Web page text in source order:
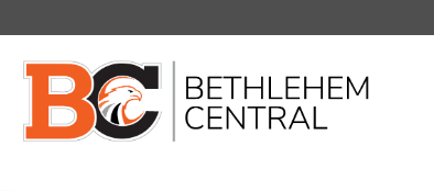
content